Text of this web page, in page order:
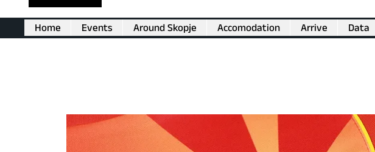
Home Events Around Skopje Accomodation Arrive Data